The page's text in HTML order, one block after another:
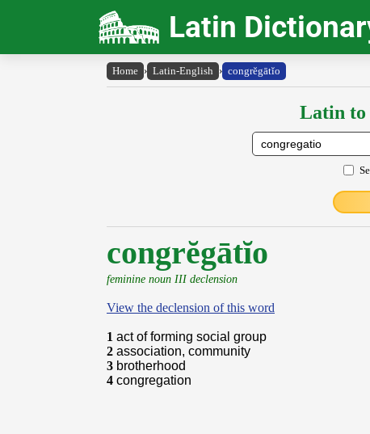
Latin
Home › Latin-English › congrĕgātĭo
Latin to
congrĕgātĭo
feminine noun III declension
View the declension of this word
1 act of forming social group
2 association, community
3 brotherhood
4 congregation